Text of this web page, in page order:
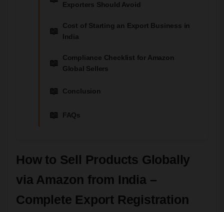
Exporters Should Avoid
Cost of Starting an Export Business in
India
Compliance Checklist for Amazon
Global Sellers
Conclusion
FAQs
How to Sell Products Globally
via Amazon from India –
Complete Export Registration